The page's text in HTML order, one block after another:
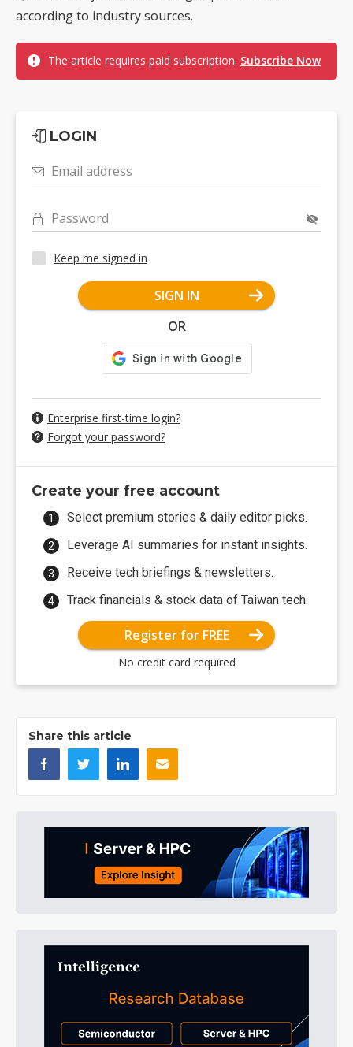
according to industry sources.
The article requires paid subscription. Subscribe Now
LOGIN
Email address
Password
Keep me signed in
SIGN IN
OR
Enterprise first-time login?
Forgot your password?
Create your free account
Select premium stories & daily editor picks.
Leverage AI summaries for instant insights.
Receive tech briefings & newsletters.
Track financials & stock data of Taiwan tech.
Register for FREE
No credit card required
Share this article